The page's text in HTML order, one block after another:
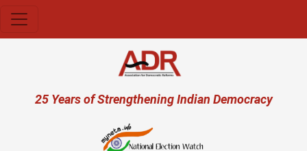
User account menu
25 Years of Strengthening Indian Democracy